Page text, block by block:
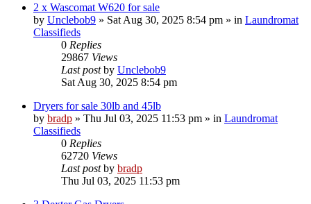
2 x Wascomat W620 for sale
by Unclebob9 » Sat Aug 30, 2025 8:54 pm » in Laundromat
Classifieds
0 Replies
29867 Views
Last postby Unclebob9
Sat Aug 30, 2025 8:54 pm
Dryers for sale 30lb and 45lb
by bradp » Thu Jul 03, 2025 11:53 pm » in Laundromat
Classifieds
0 Replies
62720 Views
Last postby bradp
Thu Jul 03, 2025 11:53 pm